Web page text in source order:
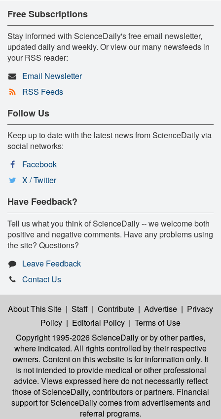
Free Subscriptions
Stay informed with ScienceDaily's free email newsletter,
updated daily and weekly. Or view our many newsfeeds in
your RSS reader:
Email Newsletter
RSS Feeds
Follow Us
Keep up to date with the latest news from ScienceDaily via
social networks:
Facebook
X / Twitter
Have Feedback?
Tell us what you think of ScienceDaily -- we welcome both
positive and negative comments. Have any problems using
the site? Questions?
Leave Feedback
Contact Us
About This Site | Staff | Contribute | Advertise | Privacy
Policy | Editorial Policy | Terms of Use
Copyright 1995-2026 ScienceDailyor by other parties,
where indicated. All rights controlled by their respective
owners. Content on this website is for information only. It
is not intended to provide medical or other professional
advice. Views expressed here do not necessarily reflect
those of ScienceDaily, contributors or partners. Financial
support for ScienceDaily comes from advertisements and
referral programs.